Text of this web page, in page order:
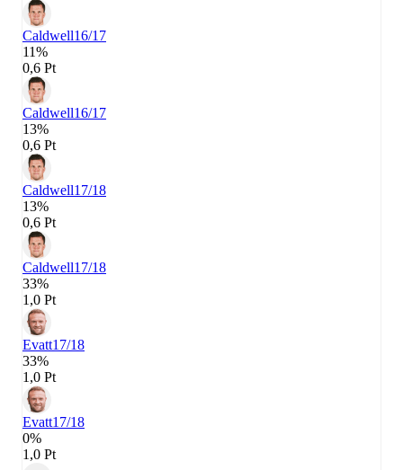
Caldwell16/17
11%
0,6 Pt
Caldwell16/17
13%
0,6 Pt
Caldwell17/18
13%
0,6 Pt
Caldwell17/18
33%
1,0 Pt
Evatt17/18
33%
1,0 Pt
Evatt17/18
0%
1,0 Pt